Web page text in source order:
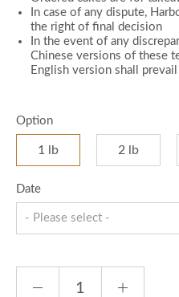
In case of any dispute,
the right of final decision
In the event of any
Chinese versions of these
English version shall prevail
Option
1 lb 2 lb
Date